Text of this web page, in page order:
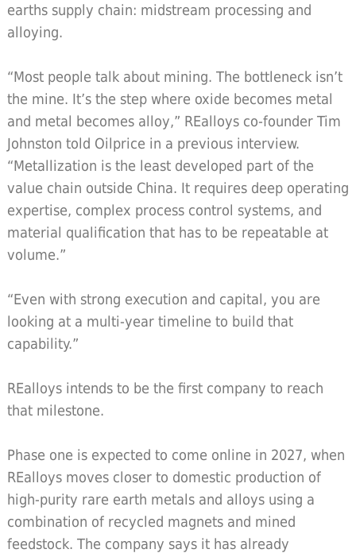
earths supply chain: midstream processing and
alloying.
“Most people talk about mining. The bottleneck isn’t
the mine. It’s the step where oxide becomes metal
and metal becomes alloy,” REalloys co-founder Tim
Johnston told Oilprice in a previous interview.
“Metallization is the least developed part of the
value chain outside China. It requires deep operating
expertise, complex process control systems, and
material qualification that has to be repeatable at
volume.”
“Even with strong execution and capital, you are
looking at a multi-year timeline to build that
capability.”
REalloys intends to be the first company to reach
that milestone.
Phase one is expected to come online in 2027, when
REalloys moves closer to domestic production of
high-purity rare earth metals and alloys using a
combination of recycled magnets and mined
feedstock. The company says it has already